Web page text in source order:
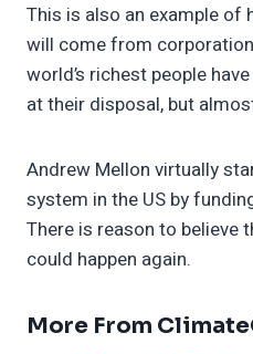
This is also an example of
will come from
world’s richest people
at their disposal, but
Andrew Mellon virtually
system in the US by
There is reason to believe
could happen again.
More From